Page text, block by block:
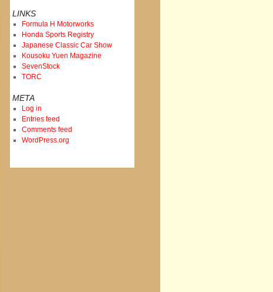
LINKS
Formula H Motorworks
Honda Sports Registry
Japanese Classic Car Show
Kousoku Yuen Magazine
SevenStock
TORC
META
Log in
Entries feed
Comments feed
WordPress.org